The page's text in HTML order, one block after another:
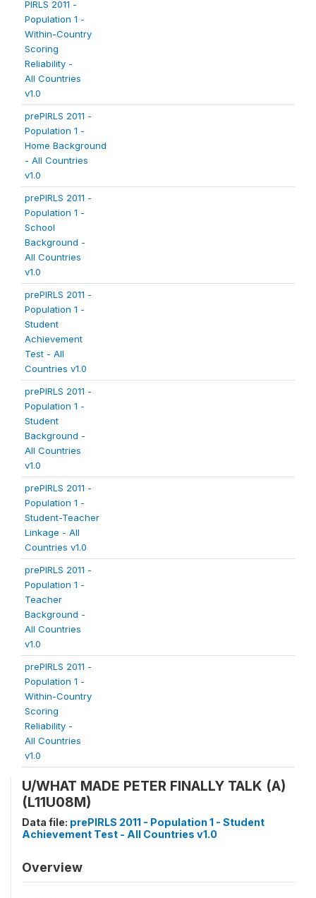
PIRLS 2011 -
Population 1 -
Within-Country
Scoring
Reliability -
All Countries
v1.0
prePIRLS 2011 -
Population 1 -
Home Background
- All Countries
v1.0
prePIRLS 2011 -
Population 1 -
School
Background -
All Countries
v1.0
prePIRLS 2011 -
Population 1 -
Student
Achievement
Test - All
Countries v1.0
prePIRLS 2011 -
Population 1 -
Student
Background -
All Countries
v1.0
prePIRLS 2011 -
Population 1 -
Student-Teacher
Linkage - All
Countries v1.0
prePIRLS 2011 -
Population 1 -
Teacher
Background -
All Countries
v1.0
prePIRLS 2011 -
Population 1 -
Within-Country
Scoring
Reliability -
All Countries
v1.0
U/WHAT MADE PETER FINALLY TALK (A)
(L11U08M)
Data file: prePIRLS 2011 - Population 1 - Student
Achievement Test - All Countries v1.0
Overview